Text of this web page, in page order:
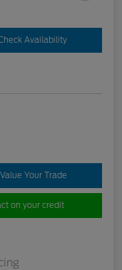
Availability
Value Your Trade
on your credit